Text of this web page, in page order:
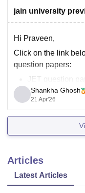
jain university
Hi Praveen,
Click on the link
question papers:
JET question
Shankha Ghosh
21 Apr'26
Articles
Latest Articles